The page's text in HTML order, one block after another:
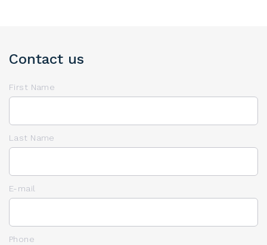
Contact us
First Name
Last Name
E-mail
Phone